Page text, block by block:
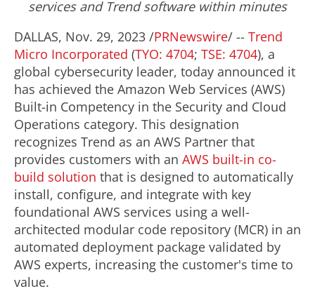
services and Trend software within minutes
DALLAS, Nov. 29, 2023 /PRNewswire/ -- Trend
Micro Incorporated (TYO: 4704; TSE: 4704), a
global cybersecurity leader, today announced it
has achieved the Amazon Web Services (AWS)
Built-in Competency in the Security and Cloud
Operations category. This designation
recognizes Trend as an AWS Partner that
provides customers with an AWS built-in co-
build solution that is designed to automatically
install, configure, and integrate with key
foundational AWS services using a well-
architected modular code repository (MCR) in an
automated deployment package validated by
AWS experts, increasing the customer's time to
value.